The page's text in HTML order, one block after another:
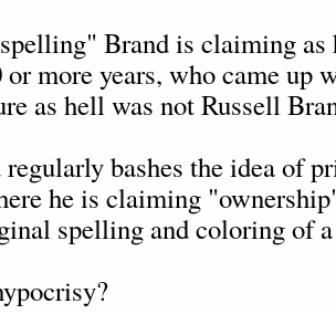
Brand is claiming as
or more years, who came up
as hell was not Russell
bashes the idea of
he is claiming
spelling and coloring of